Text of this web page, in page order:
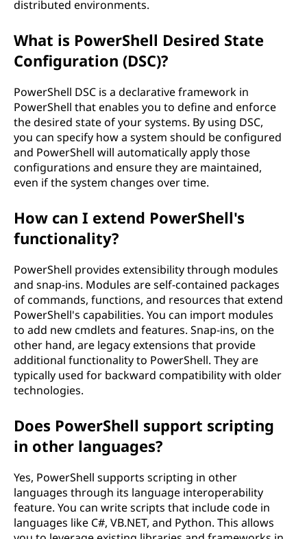
distributed environments.
What is PowerShell Desired State
Configuration (DSC)?
PowerShell DSC is a declarative framework in
PowerShell that enables you to define and enforce
the desired state of your systems. By using DSC,
you can specify how a system should be configured
and PowerShell will automatically apply those
configurations and ensure they are maintained,
even if the system changes over time.
How can I extend PowerShell's
functionality?
PowerShell provides extensibility through modules
and snap-ins. Modules are self-contained packages
of commands, functions, and resources that extend
PowerShell's capabilities. You can import modules
to add new cmdlets and features. Snap-ins, on the
other hand, are legacy extensions that provide
additional functionality to PowerShell. They are
typically used for backward compatibility with older
technologies.
Does PowerShell support scripting
in other languages?
Yes, PowerShell supports scripting in other
languages through its language interoperability
feature. You can write scripts that include code in
languages like C#, VB.NET, and Python. This allows